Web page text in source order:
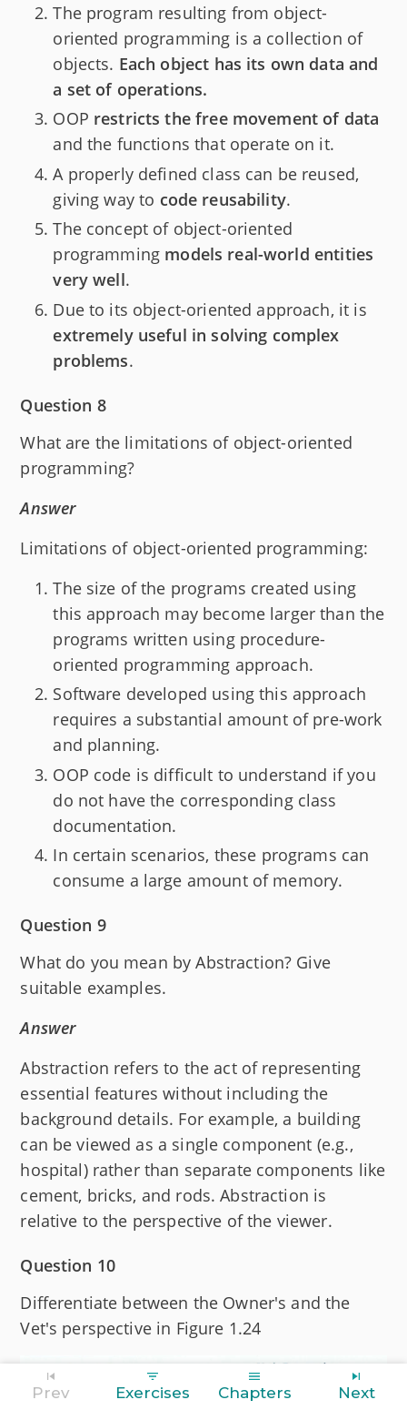
The program resulting from object-
oriented programming is a collection of
objects. Each object has its own data and
a set of operations.
OOP restricts the free movement of data
and the functions that operate on it.
A properly defined class can be reused,
giving way to code reusability.
The concept of object-oriented
programming models real-world entities
very well.
Due to its object-oriented approach, it is
extremely useful in solving complex
problems.
Question 8
What are the limitations of object-oriented
programming?
Answer
Limitations of object-oriented programming:
The size of the programs created using
this approach may become larger than the
programs written using procedure-
oriented programming approach.
Software developed using this approach
requires a substantial amount of pre-work
and planning.
OOP code is difficult to understand if you
do not have the corresponding class
documentation.
In certain scenarios, these programs can
consume a large amount of memory.
Question 9
What do you mean by Abstraction? Give
suitable examples.
Answer
Abstraction refers to the act of representing
essential features without including the
background details. For example, a building
can be viewed as a single component (e.g.,
hospital) rather than separate components like
cement, bricks, and rods. Abstraction is
relative to the perspective of the viewer.
Question 10
Differentiate between the Owner's and the
Vet's perspective in Figure 1.24
Prev Exercises Chapters Next